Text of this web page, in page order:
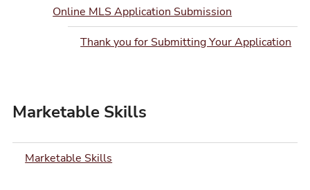
Online MLS Application Submission
Thank you for Submitting Your Application
Marketable Skills
Marketable Skills